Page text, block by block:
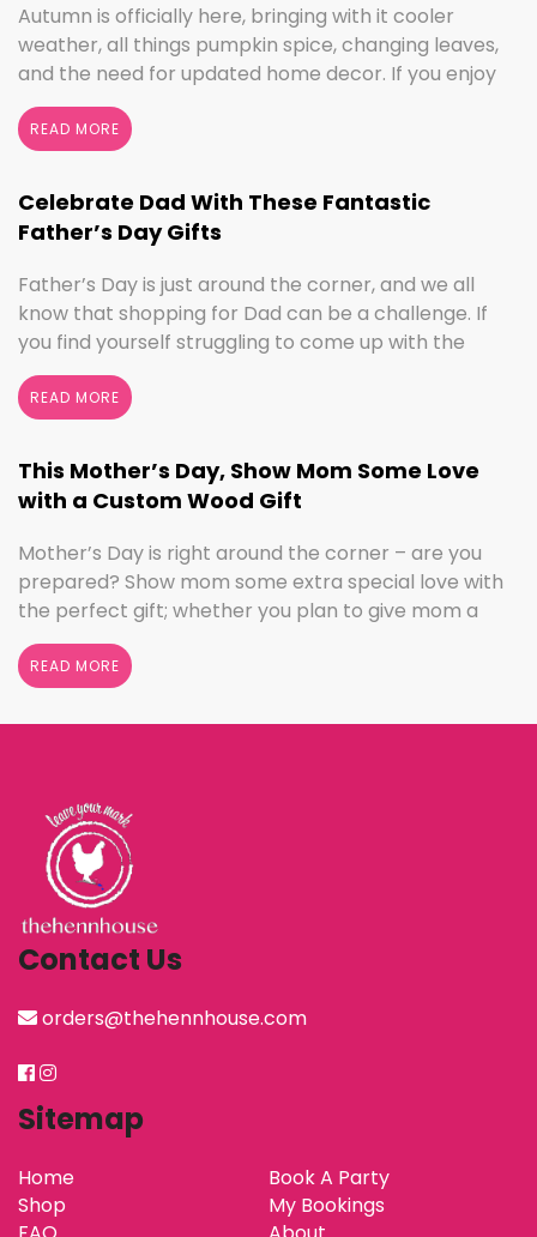
Autumn is officially here, bringing with it cooler
weather, all things pumpkin spice, changing leaves,
and the need for updated home decor. If you enjoy
seasonal decorating, the changing seasons are a
perfect time to switch things up. If you love the
colors of fall, cooler weather activities, or football,
we’ve got the sign to … Continued
READ MORE
Celebrate Dad With These Fantastic
Father’s Day Gifts
Father’s Day is just around the corner, and we all
know that shopping for Dad can be a challenge. If
you find yourself struggling to come up with the
perfect gift, the henn house has you covered! We’ll
help you make this Father’s Day extra special with
personalized gifts for your dad. Create something
with … Continued
READ MORE
This Mother’s Day, Show Mom Some Love
with a Custom Wood Gift
Mother’s Day is right around the corner – are you
prepared? Show mom some extra special love with
the perfect gift; whether you plan to give mom a
break and let her relax for the day or want to
shower her with gifts, the henn house has several
options for you to really show your …
READ MORE
Contact Us
orders@thehennhouse.com
Sitemap
Home
Book A Party
Shop
My Bookings